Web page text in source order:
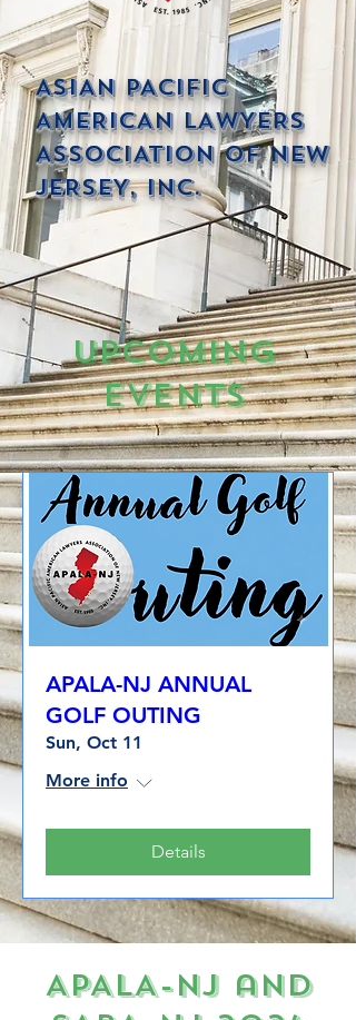
ASIAN PACIFIC
AMERICAN LAWYERS
ASSOCIATION OF NEW
JERSEY, INC.
Upcoming
Events
APALA-NJ ANNUAL
GOLF OUTING
Sun, Oct 11
More info
Details
APALA-NJ and